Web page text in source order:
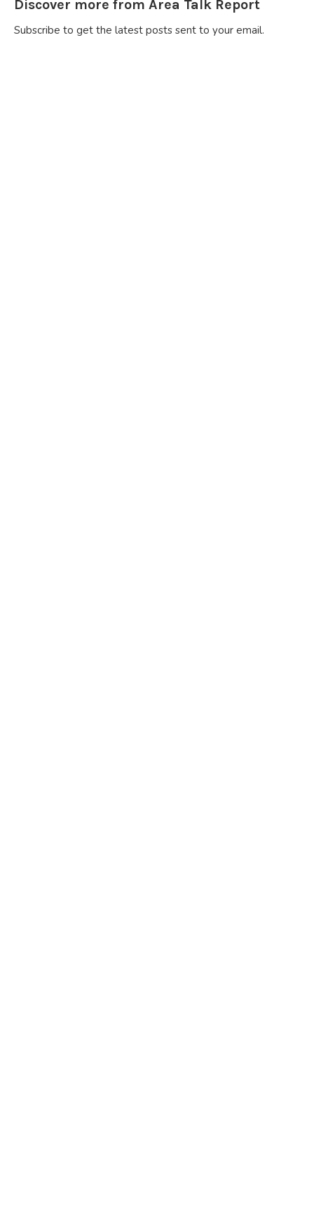
Discover more from Area Talk Report
Subscribe to get the latest posts sent to your email.